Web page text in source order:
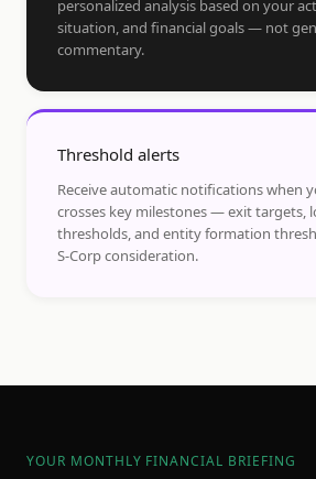
personalized analysis based on your
situation, and financial goals — not
commentary.
Threshold alerts
Receive automatic notifications when
crosses key milestones — exit targets,
thresholds, and entity formation
S-Corp consideration.
YOUR MONTHLY FINANCIAL BRIEFING